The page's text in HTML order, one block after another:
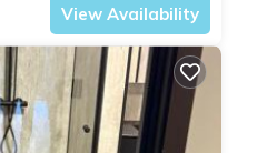
View Availability